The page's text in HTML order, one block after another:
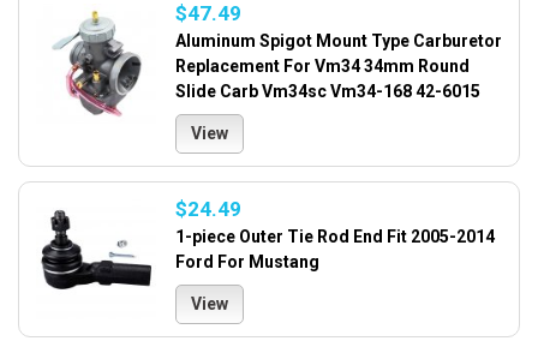
$47.49
Aluminum Spigot Mount Type Carburetor
Replacement For Vm34 34mm Round
Slide Carb Vm34sc Vm34-168 42-6015
View
$24.49
1-piece Outer Tie Rod End Fit 2005-2014
Ford For Mustang
View